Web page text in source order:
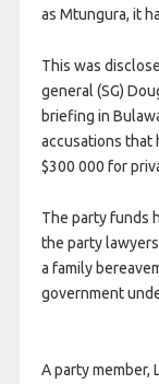
as Mtungura, it
This was
general (SG)
briefing in
accusations that
$300 000 for
The party funds
the party
a family
government
A party member,